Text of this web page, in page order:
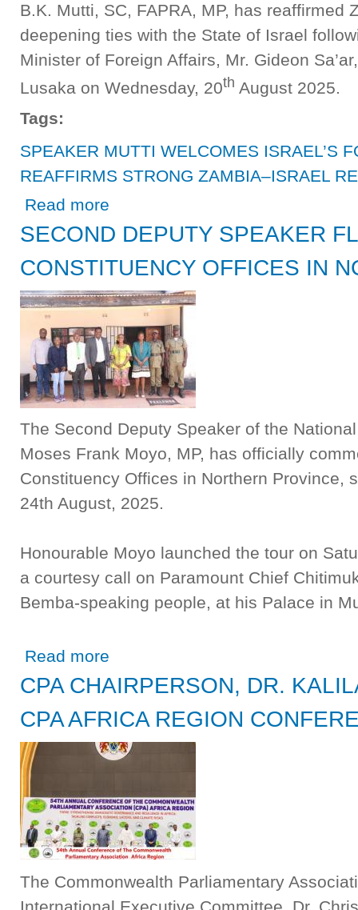
B.K. Mutti, SC, FAPRA, MP, has reaffirmed
deepening ties with the State of Israel
Minister of Foreign Affairs, Mr. Gideon
Lusaka on Wednesday, 20th August 2025.
Tags:
SPEAKER MUTTI WELCOMES ISRAEL’S
REAFFIRMS STRONG ZAMBIA–ISRAEL
Read more
SECOND DEPUTY SPEAKER
CONSTITUENCY OFFICES IN
The Second Deputy Speaker of the
Moses Frank Moyo, MP, has officially
Constituency Offices in Northern Province,
24th August, 2025.
Honourable Moyo launched the tour on
a courtesy call on Paramount Chief
Bemba-speaking people, at his Palace in
Read more
CPA CHAIRPERSON, DR.
CPA AFRICA REGION
The Commonwealth Parliamentary